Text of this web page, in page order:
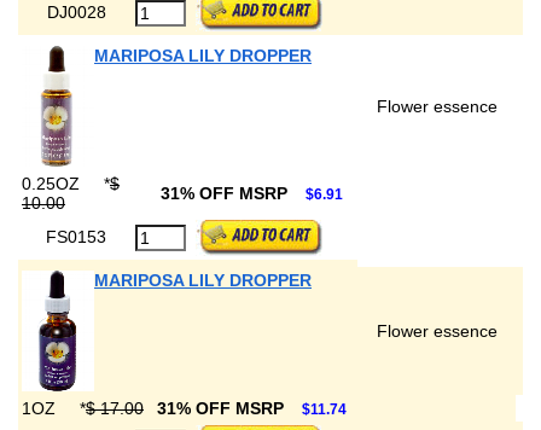
DJ0028
MARIPOSA LILY DROPPER
Flower essence
0.25OZ *$
10.00
31% OFF MSRP $6.91
FS0153
MARIPOSA LILY DROPPER
Flower essence
1OZ *$ 17.00 31% OFF MSRP $11.74